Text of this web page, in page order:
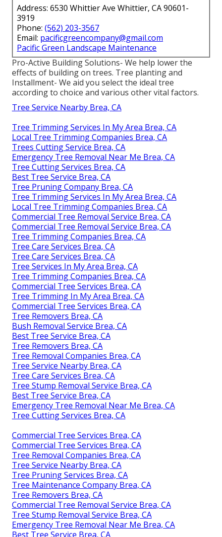
Address: 6530 Whittier Ave Whittier, CA 90601-
3919
Phone: (562) 203-3567
Email: pacificgreencompany@gmail.com
Pacific Green Landscape Maintenance
Pro-Active Building Solutions- We help lower the
effects of building on trees. Tree planting and
Installment- We aid you select the ideal tree
according to choice and various other vital factors.
Tree Service Nearby Brea, CA
Tree Trimming Services In My Area Brea, CA
Local Tree Trimming Companies Brea, CA
Trees Cutting Service Brea, CA
Emergency Tree Removal Near Me Brea, CA
Tree Cutting Services Brea, CA
Best Tree Service Brea, CA
Tree Pruning Company Brea, CA
Tree Trimming Services In My Area Brea, CA
Local Tree Trimming Companies Brea, CA
Commercial Tree Removal Service Brea, CA
Commercial Tree Removal Service Brea, CA
Tree Trimming Companies Brea, CA
Tree Care Services Brea, CA
Tree Care Services Brea, CA
Tree Services In My Area Brea, CA
Tree Trimming Companies Brea, CA
Commercial Tree Services Brea, CA
Tree Trimming In My Area Brea, CA
Commercial Tree Services Brea, CA
Tree Removers Brea, CA
Bush Removal Service Brea, CA
Best Tree Service Brea, CA
Tree Removers Brea, CA
Tree Removal Companies Brea, CA
Tree Service Nearby Brea, CA
Tree Care Services Brea, CA
Tree Stump Removal Service Brea, CA
Best Tree Service Brea, CA
Emergency Tree Removal Near Me Brea, CA
Tree Cutting Services Brea, CA
Commercial Tree Services Brea, CA
Commercial Tree Services Brea, CA
Tree Removal Companies Brea, CA
Tree Service Nearby Brea, CA
Tree Pruning Services Brea, CA
Tree Maintenance Company Brea, CA
Tree Removers Brea, CA
Commercial Tree Removal Service Brea, CA
Tree Stump Removal Service Brea, CA
Emergency Tree Removal Near Me Brea, CA
Best Tree Service Brea, CA